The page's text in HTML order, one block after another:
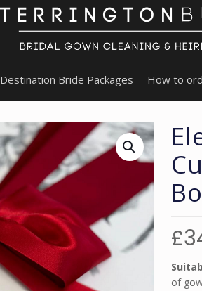
Destination Bride Packages How to
£
of